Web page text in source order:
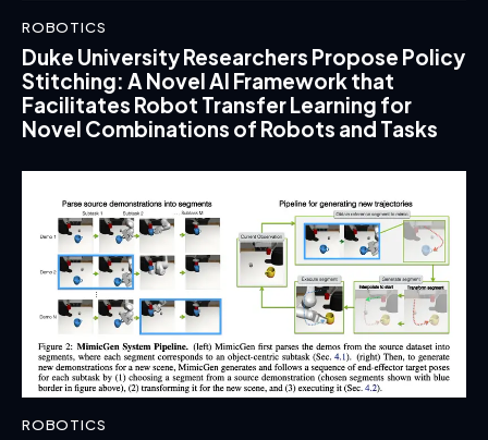
ROBOTICS
Duke University Researchers Propose Policy
Stitching: A Novel AI Framework that
Facilitates Robot Transfer Learning for
Novel Combinations of Robots and Tasks
ROBOTICS